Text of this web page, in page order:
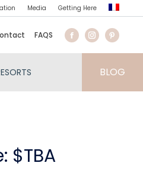
Media Getting Here
FAQS
BLOG
$TBA